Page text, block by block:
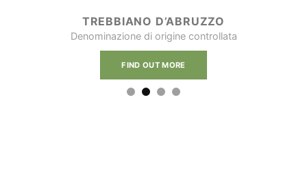
TREBBIANO D’ABRUZZO
Denominazione di origine controllata
FIND OUT MORE